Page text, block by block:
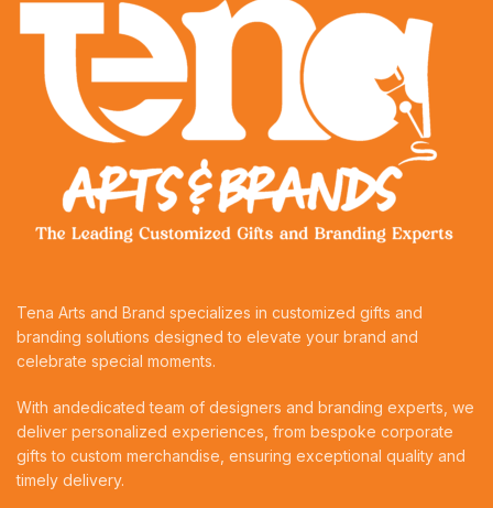
Tena Arts and Brand specializes in customized gifts and
branding solutions designed to elevate your brand and
celebrate special moments.
With andedicated team of designers and branding experts, we
deliver personalized experiences, from bespoke corporate
gifts to custom merchandise, ensuring exceptional quality and
timely delivery.